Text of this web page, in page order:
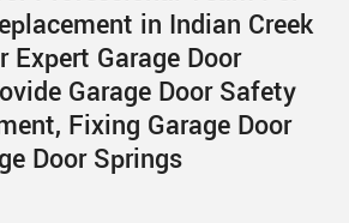
in Indian Creek
Expert Garage Door
Garage Door Safety
Fixing Garage Door
Door Springs